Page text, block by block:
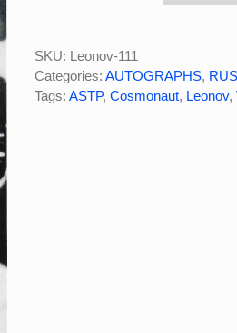
Leonov
Signed
BW
SKU: Leonov-111
Categories: AUTOGRAPHS,
Tags: ASTP, Cosmonaut, Leonov,